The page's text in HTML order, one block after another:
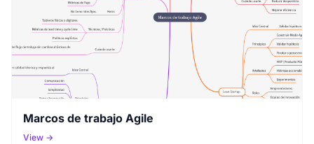
Marcos de trabajo Agile
View →